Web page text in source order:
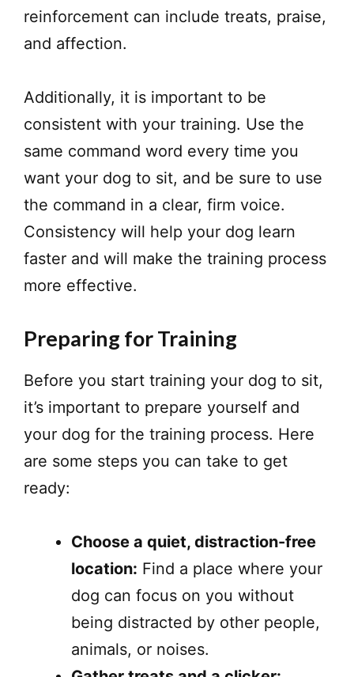
reinforcement can include treats, praise,
and affection.
Additionally, it is important to be
consistent with your training. Use the
same command word every time you
want your dog to sit, and be sure to use
the command in a clear, firm voice.
Consistency will help your dog learn
faster and will make the training process
more effective.
Preparing for Training
Before you start training your dog to sit,
it’s important to prepare yourself and
your dog for the training process. Here
are some steps you can take to get
ready:
Choose a quiet, distraction-free
location: Find a place where your
dog can focus on you without
being distracted by other people,
animals, or noises.